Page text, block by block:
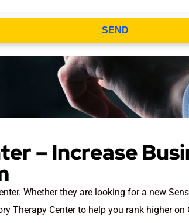
SEND
– Increase
Whether they are looking for a new
Therapy Center to help you rank higher on